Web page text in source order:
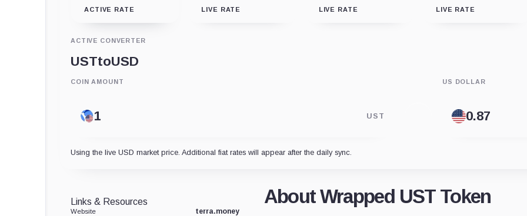
ACTIVE RATE LIVE RATE LIVE RATE LIVE RATE
ACTIVE CONVERTER
USTtoUSD
COIN AMOUNT
UST
US DOLLAR
Using the live USD market price. Additional fiat rates will appear after the daily sync.
About Wrapped UST Token
Links & Resources
Website terra.money